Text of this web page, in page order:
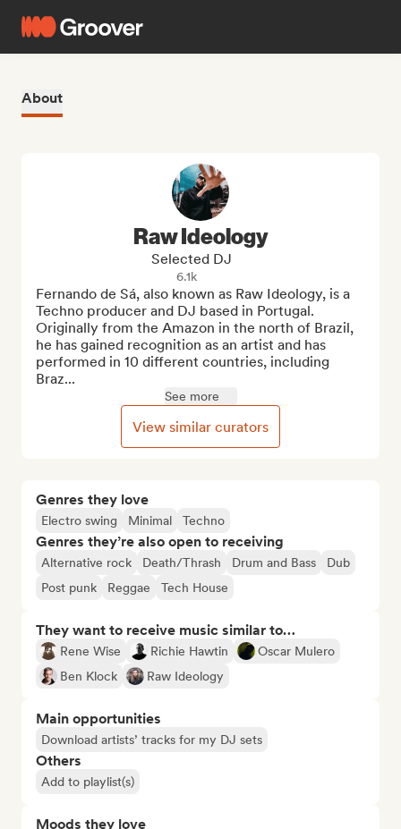
About
Genres they love
Electro swing Minimal Techno
Genres they’re also open to receiving
Alternative rock Death/Thrash Drum and Bass
Dub
Post punk
Reggae Tech House
They want to receive music similar to…
Rene Wise Richie Hawtin
Oscar Mulero
Ben Klock
Raw Ideology
Main opportunities
Download artists’ tracks for my DJ sets
Others
Add to playlist(s)
Moods they love
Raw Ideology
Selected DJ
6.1k
Fernando de Sá, also known as Raw Ideology, is a
Techno producer and DJ based in Portugal.
Originally from the Amazon in the north of Brazil,
he has gained recognition as an artist and has
performed in 10 different countries, including
Braz...
See more
View similar curators